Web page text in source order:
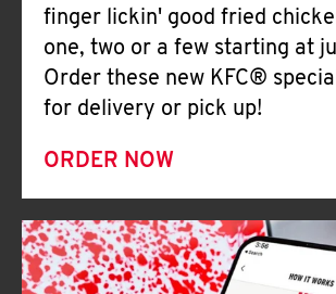
finger lickin' good fried
one, two or a few starting at
Order these new KFC®
for delivery or pick up!
ORDER NOW